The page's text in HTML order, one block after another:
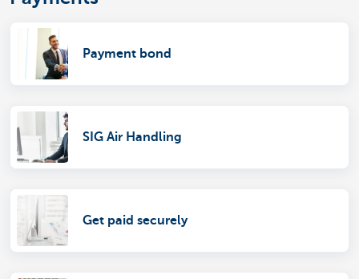
Payment bond
SIG Air Handling
Get paid securely